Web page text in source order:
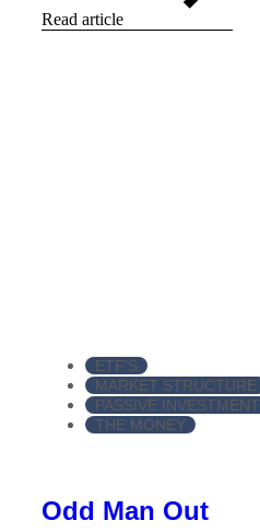
Read article
ETF'S
MARKET STRUCTURE
PASSIVE INVESTMENT
THE MONEY
Odd Man Out